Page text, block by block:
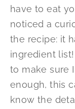
have to eat
noticed a
the recipe: it
ingredient
to make sure
enough, this
know the